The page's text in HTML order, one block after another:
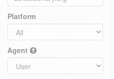
Platform
Agent